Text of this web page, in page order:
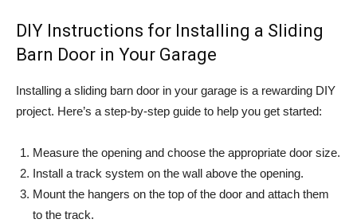
DIY Instructions for Installing a Sliding
Barn Door in Your Garage
Installing a sliding barn door in your garage is a rewarding DIY
project. Here’s a step-by-step guide to help you get started:
Measure the opening and choose the appropriate door size.
Install a track system on the wall above the opening.
Mount the hangers on the top of the door and attach them
to the track.